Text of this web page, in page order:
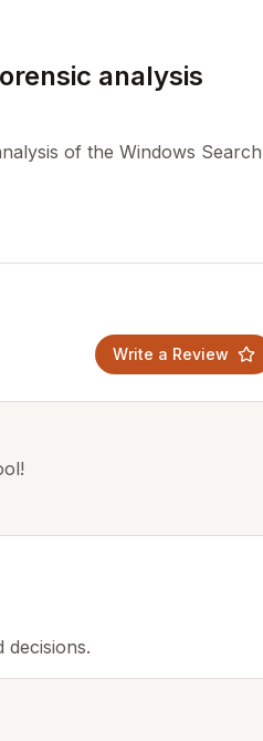
analysis
of the Windows Search
Write a Review